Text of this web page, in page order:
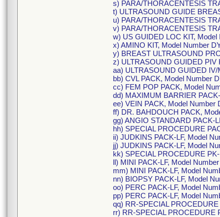
s) PARA/THORACENTESIS
t) ULTRASOUND GUIDE
u) PARA/THORACENTESIS
v) PARA/THORACENTESIS
w) US GUIDED LOC KIT,
x) AMINO KIT, Model Number
y) BREAST ULTRASOUND
z) ULTRASOUND GUIDED PIV
aa) ULTRASOUND GUIDED
bb) CVL PACK, Model Number
cc) FEM POP PACK, Model
dd) MAXIMUM BARRIER
ee) VEIN PACK, Model Number
ff) DR. BAHDOUCH PACK,
gg) ANGIO STANDARD PACK-
hh) SPECIAL PROCEDURE
ii) JUDKINS PACK-LF, Model
jj) JUDKINS PACK-LF, Model
kk) SPECIAL PROCEDURE
ll) MINI PACK-LF, Model
mm) MINI PACK-LF, Model
nn) BIOPSY PACK-LF, Model
oo) PERC PACK-LF, Model
pp) PERC PACK-LF, Model
qq) RR-SPECIAL
rr) RR-SPECIAL PROCEDURE